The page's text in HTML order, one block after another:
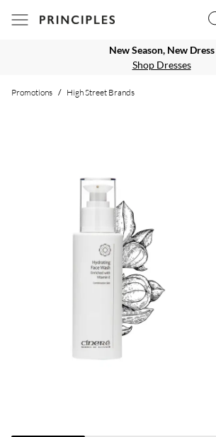
New Season, New Dress
Shop Dresses
Promotions / High Street Brands